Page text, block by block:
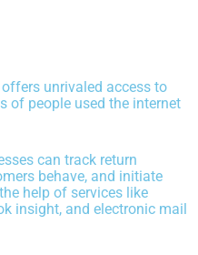
unrivaled access to
of people used the internet
can track return
behave, and initiate
help of services like
insight, and electronic mail